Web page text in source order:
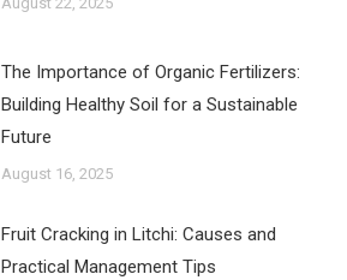
The Importance of Organic Fertilizers:
Building Healthy Soil for a Sustainable
Future
August 16, 2025
Fruit Cracking in Litchi: Causes and
Practical Management Tips